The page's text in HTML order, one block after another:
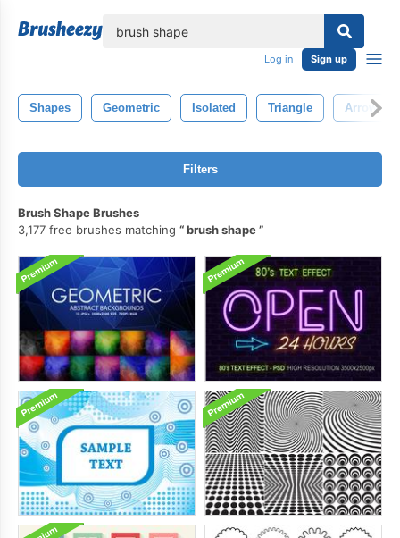
Log in Sign up
Shapes Geometric Isolated Triangle Arrow
Filters
Brush Shape Brushes
3,177 free brushes matching
brush shape